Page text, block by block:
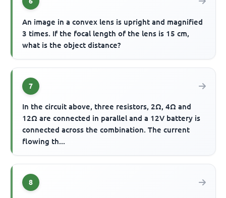
An image in a convex lens is upright and magnified
3 times. If the focal length of the lens is 15 cm,
what is the object distance?
7
In the circuit above, three resistors, 2Ω, 4Ω and
12Ω are connected in parallel and a 12V battery is
connected across the combination. The current
flowing th...
8